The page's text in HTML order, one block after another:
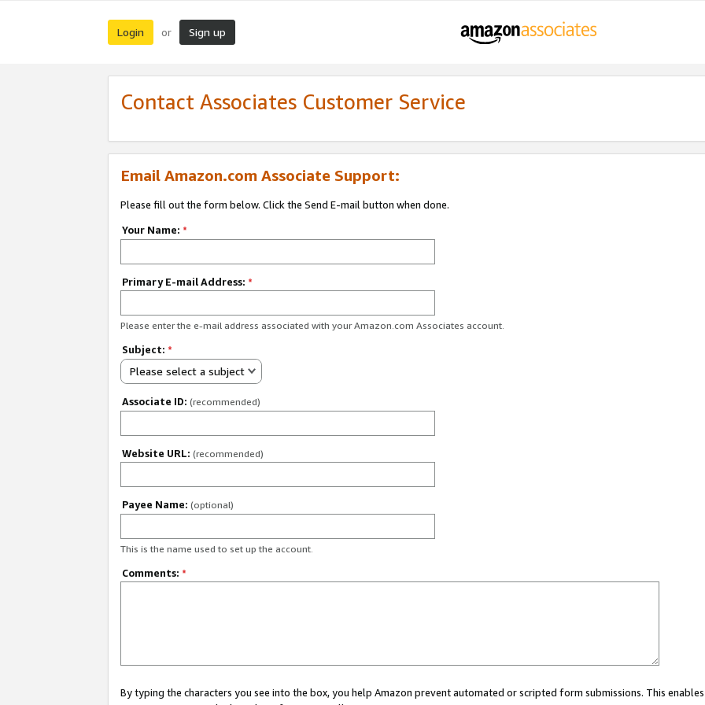
Login or Sign up
Contact Associates Customer Service
Email Amazon.com Associate Support:
Please fill out the form below. Click the Send E-mail button when done.
Your Name: *
Primary E-mail Address: *
Please enter the e-mail address associated with your Amazon.com Associates account.
Subject: *
Please select a subject
Associate ID: (recommended)
Website URL: (recommended)
Payee Name: (optional)
This is the name used to set up the account.
Comments: *
By typing the characters you see into the box, you help Amazon prevent automated or scripted form submissions. This